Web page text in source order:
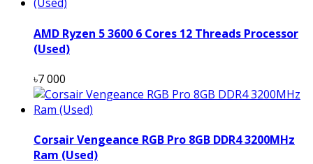
AMD Ryzen 5 3600 6 Cores 12 Threads Processor
(Used)
৳7 000
Corsair Vengeance RGB Pro 8GB DDR4 3200MHz
Ram (Used)